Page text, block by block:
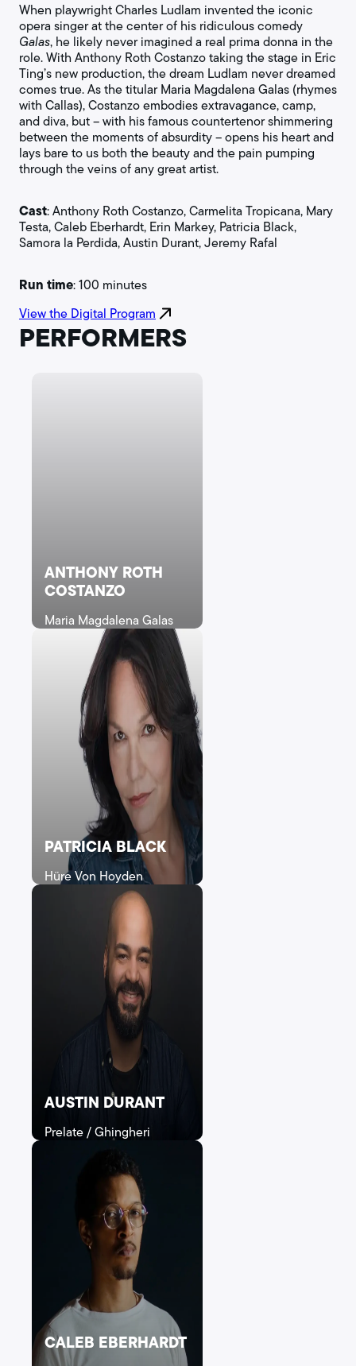
When playwright Charles Ludlam invented the iconic
opera singer at the center of his ridiculous comedy
Galas, he likely never imagined a real prima donna in the
role. With Anthony Roth Costanzo taking the stage in Eric
Ting’s new production, the dream Ludlam never dreamed
comes true. As the titular Maria Magdalena Galas (rhymes
with Callas), Costanzo embodies extravagance, camp,
and diva, but – with his famous countertenor shimmering
between the moments of absurdity – opens his heart and
lays bare to us both the beauty and the pain pumping
through the veins of any great artist.
Cast: Anthony Roth Costanzo, Carmelita Tropicana, Mary
Testa, Caleb Eberhardt, Erin Markey, Patricia Black,
Samora la Perdida, Austin Durant, Jeremy Rafal
Run time: 100 minutes
View the Digital Program
PERFORMERS
ANTHONY ROTH
COSTANZO
Maria Magdalena Galas
PATRICIA BLACK
Hüre Von Hoyden
AUSTIN DURANT
Prelate / Ghingheri
CALEB EBERHARDT